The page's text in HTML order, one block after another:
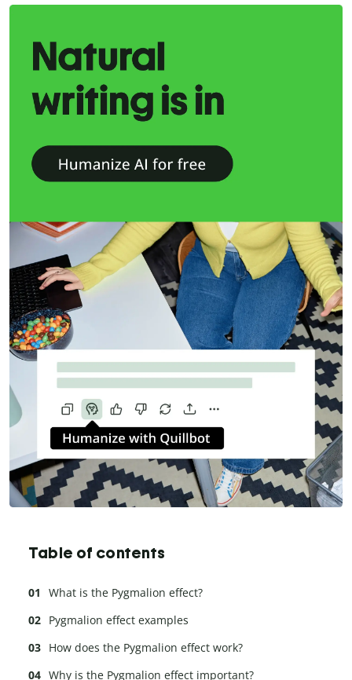
Table of contents
What is the Pygmalion effect?
Pygmalion effect examples
How does the Pygmalion effect work?
Why is the Pygmalion effect important?